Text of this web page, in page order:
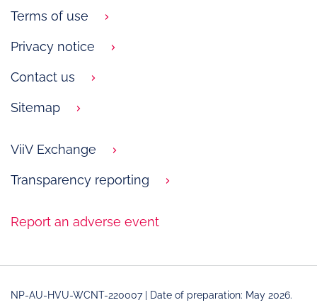
Terms of use
Privacy notice
Contact us
Sitemap
ViiV Exchange
Transparency reporting
Report an adverse event
NP-AU-HVU-WCNT-220007 | Date of preparation: May 2026.